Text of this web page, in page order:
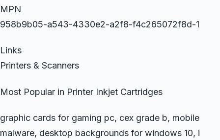
MPN
958b9b05-a543-4330e2-a2f8-f4c265072f8d-1
Links
Printers & Scanners
Most Popular in Printer Inkjet Cartridges
graphic cards for gaming pc, cex grade b, mobile
malware, desktop backgrounds for windows 10, i